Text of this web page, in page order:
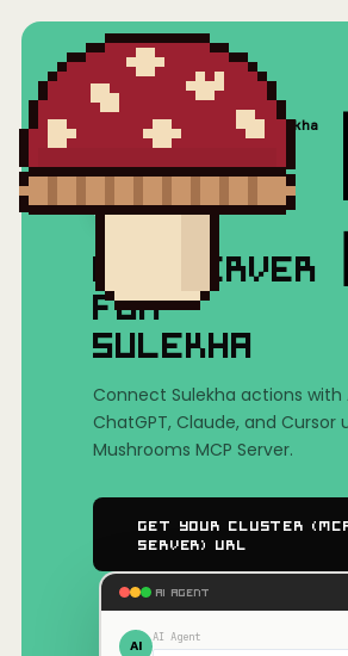
Mushrooms(MCP) Sulekha
MCP SERVER
FOR
SULEKHA
Connect Sulekha actions with
ChatGPT, Claude, and Cursor
Mushrooms MCP Server.
Get Your Cluster
Server) URL
AI AGENT
AI AI Agent